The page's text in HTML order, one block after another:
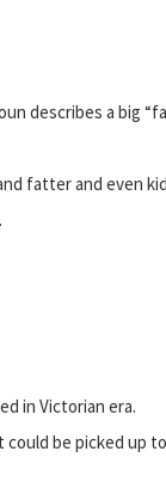
describes a big
fatter and even
in Victorian era.
could be picked up